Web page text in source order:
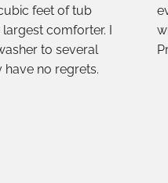
feet of tub
comforter. I
to several
no regrets.